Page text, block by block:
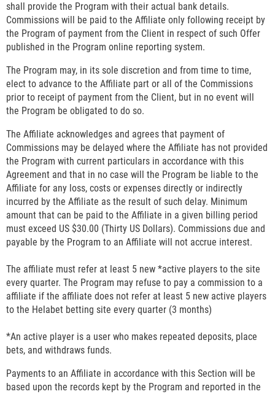
shall provide the Program with their actual bank details.
Commissions will be paid to the Affiliate only following receipt by
the Program of payment from the Client in respect of such Offer
published in the Program online reporting system.
The Program may, in its sole discretion and from time to time,
elect to advance to the Affiliate part or all of the Commissions
prior to receipt of payment from the Client, but in no event will
the Program be obligated to do so.
The Affiliate acknowledges and agrees that payment of
Commissions may be delayed where the Affiliate has not provided
the Program with current particulars in accordance with this
Agreement and that in no case will the Program be liable to the
Affiliate for any loss, costs or expenses directly or indirectly
incurred by the Affiliate as the result of such delay. Minimum
amount that can be paid to the Affiliate in a given billing period
must exceed US $30.00 (Thirty US Dollars). Commissions due and
payable by the Program to an Affiliate will not accrue interest.
The affiliate must refer at least 5 new *active players to the site
every quarter. The Program may refuse to pay a commission to a
affiliate if the affiliate does not refer at least 5 new active players
to the Helabet betting site every quarter (3 months)
*An active player is a user who makes repeated deposits, place
bets, and withdraws funds.
Payments to an Affiliate in accordance with this Section will be
based upon the records kept by the Program and reported in the